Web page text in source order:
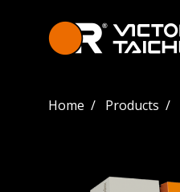
Home Products